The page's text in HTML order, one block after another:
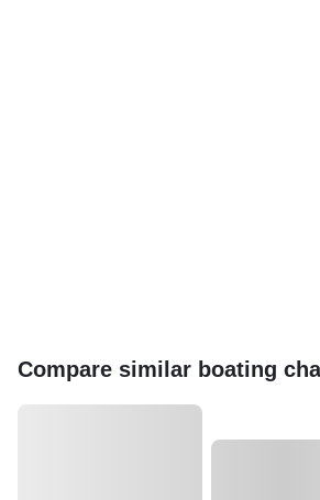
Compare similar boating